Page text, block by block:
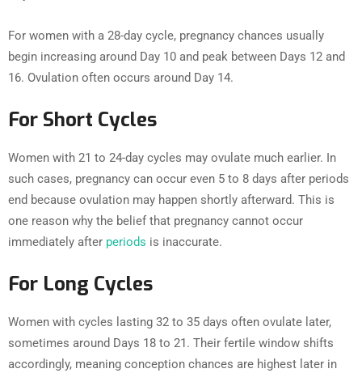
For women with a 28-day cycle, pregnancy chances usually
begin increasing around Day 10 and peak between Days 12 and
16. Ovulation often occurs around Day 14.
For Short Cycles
Women with 21 to 24-day cycles may ovulate much earlier. In
such cases, pregnancy can occur even 5 to 8 days after periods
end because ovulation may happen shortly afterward. This is
one reason why the belief that pregnancy cannot occur
immediately after periods is inaccurate.
For Long Cycles
Women with cycles lasting 32 to 35 days often ovulate later,
sometimes around Days 18 to 21. Their fertile window shifts
accordingly, meaning conception chances are highest later in